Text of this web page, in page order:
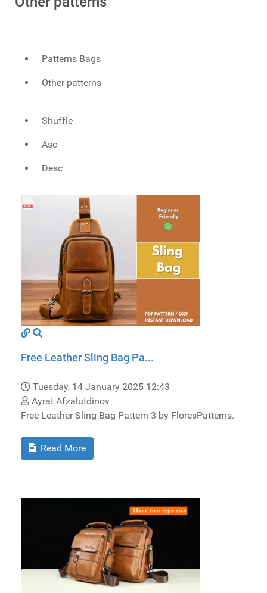
Patterns Bags
Other patterns
Shuffle
Asc
Desc
Free Leather Sling Bag Pa...
Tuesday, 14 January 2025 12:43
Ayrat Afzalutdinov
Free Leather Sling Bag Pattern 3 by FloresPatterns.
Read More